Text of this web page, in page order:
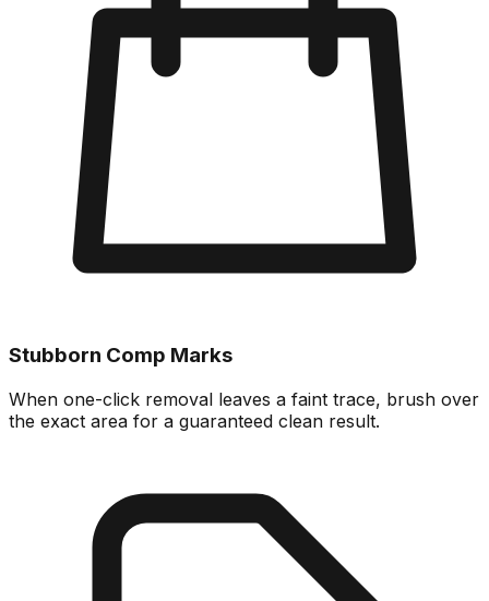
Stubborn Comp Marks
When one-click removal leaves a faint trace, brush over
the exact area for a guaranteed clean result.